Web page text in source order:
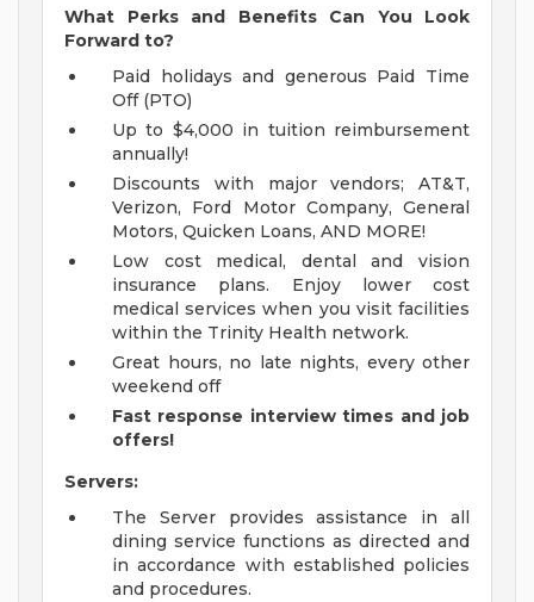
What Perks and Benefits Can You Look
Forward to?
Paid holidays and generous Paid Time
Off (PTO)
Up to $4,000 in tuition reimbursement
annually!
Discounts with major vendors; AT&T,
Verizon, Ford Motor Company, General
Motors, Quicken Loans, AND MORE!
Low cost medical, dental and vision
insurance plans. Enjoy lower cost
medical services when you visit facilities
within the Trinity Health network.
Great hours, no late nights, every other
weekend off
Fast response interview times and job
offers!
Servers:
The Server provides assistance in all
dining service functions as directed and
in accordance with established policies
and procedures.